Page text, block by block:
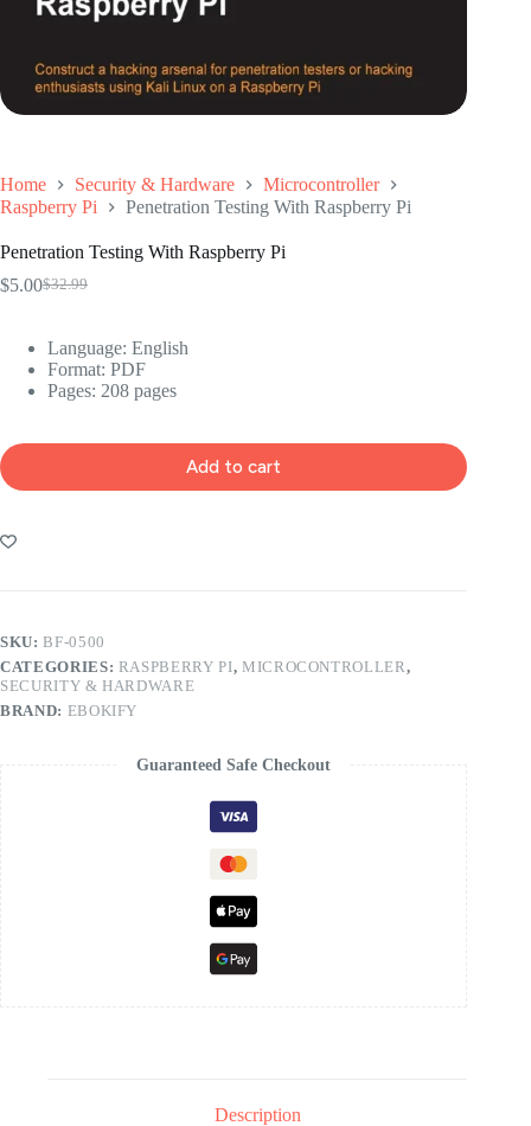
Home Security & Hardware
Microcontroller
Raspberry Pi
Penetration Testing With Raspberry Pi
Penetration Testing With Raspberry Pi
$32.99
Original
$32.99.
$5.00Current
$5.00.
Language: ‎English
Format: ‎PDF
Pages: 208 pages
Add to cart
SKU:BF-0500
CATEGORIES: RASPBERRY PI, MICROCONTROLLER ,
SECURITY & HARDWARE
BRAND: EBOKIFY
Guaranteed Safe Checkout
Description